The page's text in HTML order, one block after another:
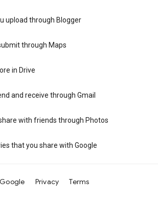
upload through Blogger
through Maps
in Drive
and receive through Gmail
with friends through Photos
that you share with Google
Privacy Terms